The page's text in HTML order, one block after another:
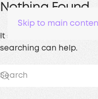
Skip to main
Nothing Found
It seems we can’t find
searching can help.